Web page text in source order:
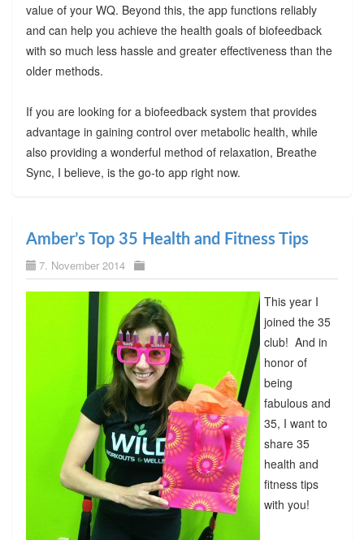
value of your WQ. Beyond this, the app functions reliably
and can help you achieve the health goals of biofeedback
with so much less hassle and greater effectiveness than the
older methods.
If you are looking for a biofeedback system that provides
advantage in gaining control over metabolic health, while
also providing a wonderful method of relaxation, Breathe
Sync, I believe, is the go-to app right now.
Amber’s Top 35 Health and Fitness Tips
7. November 2014
This year I
joined the 35
club! And in
honor of
being
fabulous and
35, I want to
share 35
health and
fitness tips
with you!